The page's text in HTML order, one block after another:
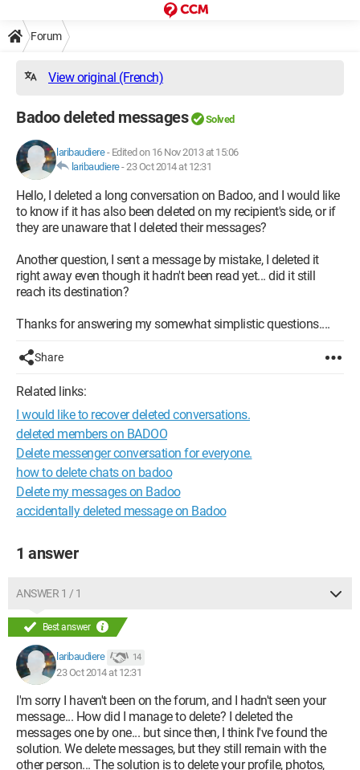
Forum
View original (French)
Badoo deleted messages Solved
laribaudiere- Edited on 16 Nov 2013 at 15:06
laribaudiere-23 Oct 2014 at 12:31
Hello, I deleted a long conversation on Badoo, and I would like
to know if it has also been deleted on my recipient's side, or if
they are unaware that I deleted their messages?
Another question, I sent a message by mistake, I deleted it
right away even though it hadn't been read yet... did it still
reach its destination?
Thanks for answering my somewhat simplistic questions....
Share
Related links:
I would like to recover deleted conversations.
deleted members on BADOO
Delete messenger conversation for everyone.
how to delete chats on badoo
Delete my messages on Badoo
accidentally deleted message on Badoo
1 answer
ANSWER 1 / 1
Best answer
laribaudiere 14
23 Oct 2014 at 12:31
I'm sorry I haven't been on the forum, and I hadn't seen your
message... How did I manage to delete? I deleted the
messages one by one... but since then, I think I've found the
solution. We delete messages, but they still remain with the
other person... The solution is to delete your profile, photos,